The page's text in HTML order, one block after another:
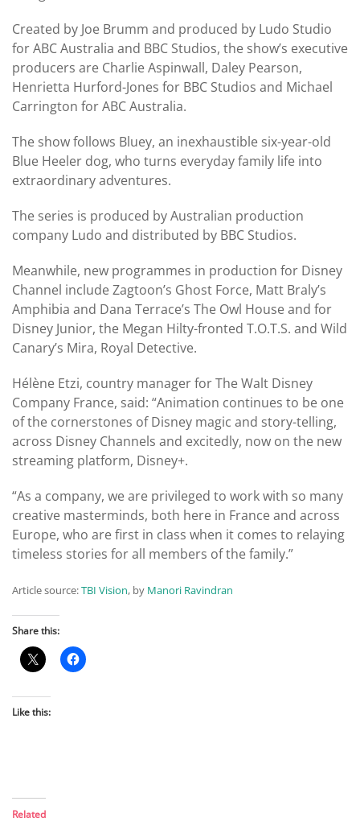
Created by Joe Brumm and produced by Ludo Studio
for ABC Australia and BBC Studios, the show’s executive
producers are Charlie Aspinwall, Daley Pearson,
Henrietta Hurford-Jones for BBC Studios and Michael
Carrington for ABC Australia.
The show follows Bluey, an inexhaustible six-year-old
Blue Heeler dog, who turns everyday family life into
extraordinary adventures.
The series is produced by Australian production
company Ludo and distributed by BBC Studios.
Meanwhile, new programmes in production for Disney
Channel include Zagtoon’s Ghost Force, Matt Braly’s
Amphibia and Dana Terrace’s The Owl House and for
Disney Junior, the Megan Hilty-fronted T.O.T.S. and Wild
Canary’s Mira, Royal Detective.
Hélène Etzi, country manager for The Walt Disney
Company France, said: “Animation continues to be one
of the cornerstones of Disney magic and story-telling,
across Disney Channels and excitedly, now on the new
streaming platform, Disney+.
“As a company, we are privileged to work with so many
creative masterminds, both here in France and across
Europe, who are first in class when it comes to relaying
timeless stories for all members of the family.”
Article source:TBI Vision, by Manori Ravindran
Share this:
Like this:
Related